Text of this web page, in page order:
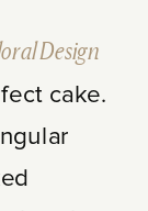
Design
cake.